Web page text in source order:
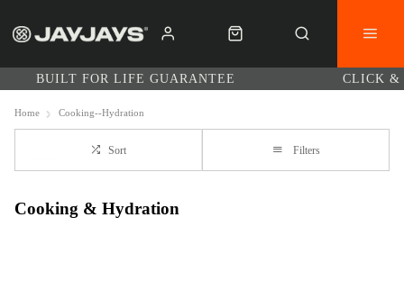
BUILT FOR LIFE GUARANTEE CLICK &
Home Cooking--Hydration
Sort Filters
Cooking & Hydration